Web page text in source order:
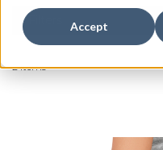
Accept
2 Items